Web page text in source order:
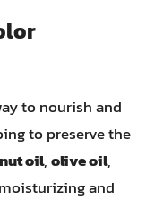
to nourish and
to preserve the
oil,olive oil,
and